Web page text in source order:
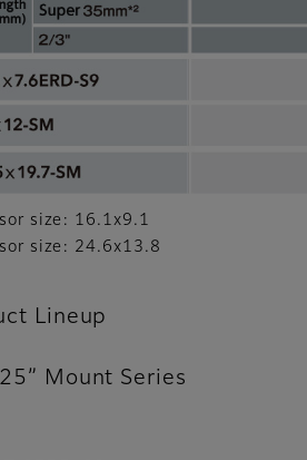
size: 16.1x9.1
size: 24.6x13.8
Lineup
Mount Series